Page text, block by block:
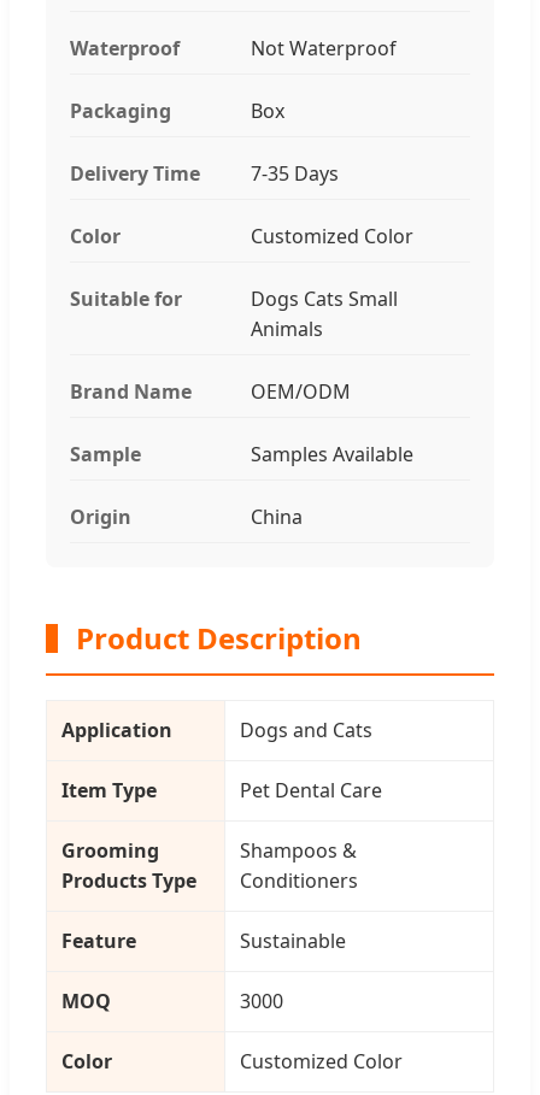
Waterproof Not Waterproof
Packaging Box
Delivery Time 7-35 Days
Color Customized Color
Suitable for
Dogs Cats Small
Animals
Brand Name OEM/ODM
Sample Samples Available
Origin China
Product Description
Application Dogs and Cats
Item Type Pet Dental Care
Grooming
Products Type
Shampoos &
Conditioners
Feature Sustainable
MOQ 3000
Color Customized Color